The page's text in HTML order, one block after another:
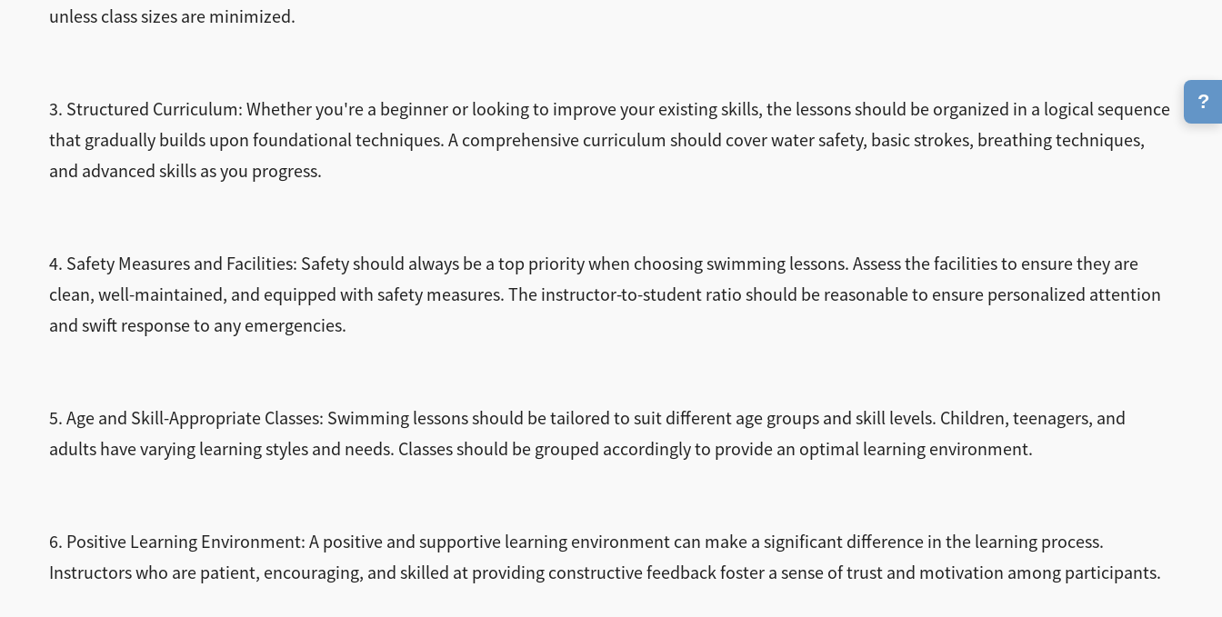
unless class sizes are minimized.
3. Structured Curriculum: Whether you're a beginner or looking to improve your existing skills, the lessons should be organized in a logical sequence
that gradually builds upon foundational techniques. A comprehensive curriculum should cover water safety, basic strokes, breathing techniques,
and advanced skills as you progress.
4. Safety Measures and Facilities: Safety should always be a top priority when choosing swimming lessons. Assess the facilities to ensure they are
clean, well-maintained, and equipped with safety measures. The instructor-to-student ratio should be reasonable to ensure personalized attention
and swift response to any emergencies.
5. Age and Skill-Appropriate Classes: Swimming lessons should be tailored to suit different age groups and skill levels. Children, teenagers, and
adults have varying learning styles and needs. Classes should be grouped accordingly to provide an optimal learning environment.
6. Positive Learning Environment: A positive and supportive learning environment can make a significant difference in the learning process.
Instructors who are patient, encouraging, and skilled at providing constructive feedback foster a sense of trust and motivation among participants.
?